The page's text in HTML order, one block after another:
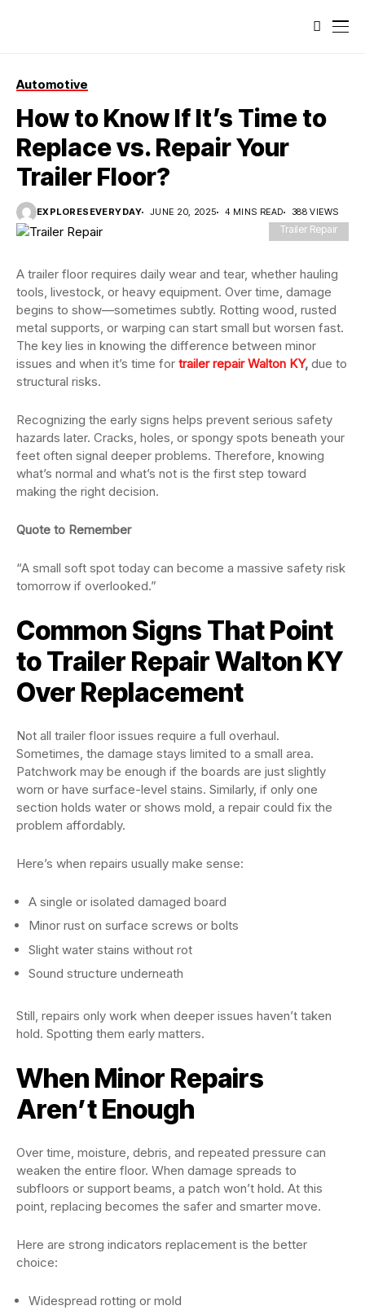
Automotive
How to Know If It’s Time to
Replace vs. Repair Your
Trailer Floor?
EXPLORESEVERYDAY JUNE 20, 2025 4 MINS READ 388 VIEWS
Trailer Repair
A trailer floor requires daily wear and tear, whether hauling
tools, livestock, or heavy equipment. Over time, damage
begins to show—sometimes subtly. Rotting wood, rusted
metal supports, or warping can start small but worsen fast.
The key lies in knowing the difference between minor
issues and when it’s time for trailer repair Walton KY, due to
structural risks.
Recognizing the early signs helps prevent serious safety
hazards later. Cracks, holes, or spongy spots beneath your
feet often signal deeper problems. Therefore, knowing
what’s normal and what’s not is the first step toward
making the right decision.
Quote to Remember
“A small soft spot today can become a massive safety risk
tomorrow if overlooked.”
Common Signs That Point
to Trailer Repair Walton KY
Over Replacement
Not all trailer floor issues require a full overhaul.
Sometimes, the damage stays limited to a small area.
Patchwork may be enough if the boards are just slightly
worn or have surface-level stains. Similarly, if only one
section holds water or shows mold, a repair could fix the
problem affordably.
Here’s when repairs usually make sense:
A single or isolated damaged board
Minor rust on surface screws or bolts
Slight water stains without rot
Sound structure underneath
Still, repairs only work when deeper issues haven’t taken
hold. Spotting them early matters.
When Minor Repairs
Aren’t Enough
Over time, moisture, debris, and repeated pressure can
weaken the entire floor. When damage spreads to
subfloors or support beams, a patch won’t hold. At this
point, replacing becomes the safer and smarter move.
Here are strong indicators replacement is the better
choice:
Widespread rotting or mold